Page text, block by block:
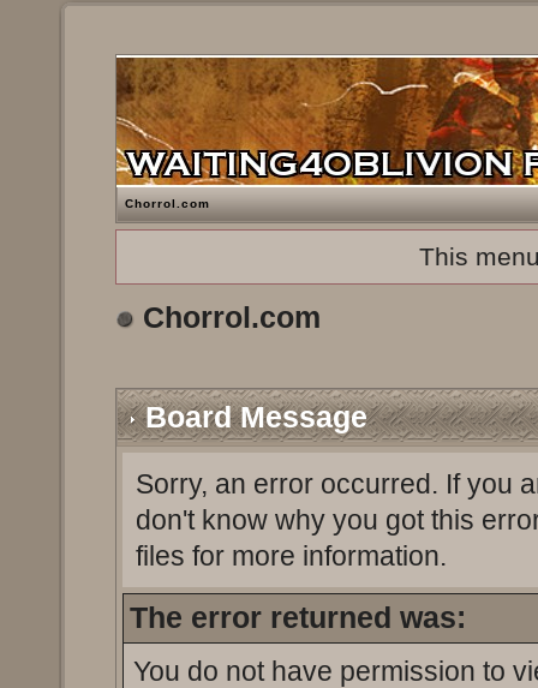
Chorrol.com
This
Chorrol.com
Board Message
Sorry, an error occurred. If you
don't know why you got this
files for more information.
The error returned was:
You do not have permission to